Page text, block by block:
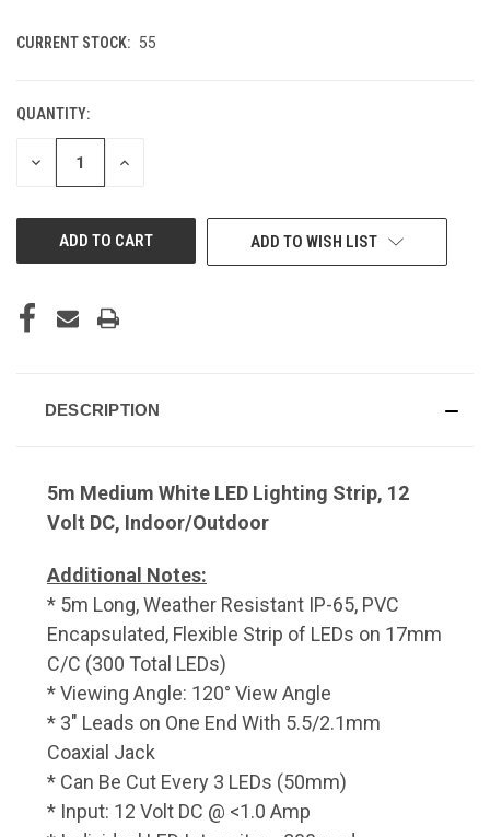
CURRENT STOCK: 55
QUANTITY:
DECREASE INCREASE
ADD TO WISH LIST
DESCRIPTION
5m Medium White LED Lighting Strip, 12
Volt DC, Indoor/Outdoor
Additional Notes:
* 5m Long, Weather Resistant IP-65, PVC
Encapsulated, Flexible Strip of LEDs on 17mm
C/C (300 Total LEDs)
* Viewing Angle: 120° View Angle
* 3" Leads on One End With 5.5/2.1mm
Coaxial Jack
* Can Be Cut Every 3 LEDs (50mm)
* Input: 12 Volt DC @ <1.0 Amp